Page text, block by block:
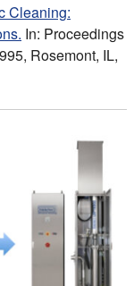
Cleaning:
In: Proceedings
Rosemont, IL,